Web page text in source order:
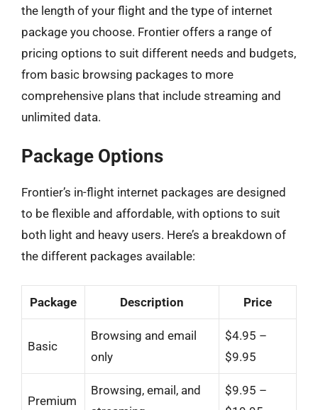
the length of your flight and the type of internet
package you choose. Frontier offers a range of
pricing options to suit different needs and budgets,
from basic browsing packages to more
comprehensive plans that include streaming and
unlimited data.
Package Options
Frontier’s in-flight internet packages are designed
to be flexible and affordable, with options to suit
both light and heavy users. Here’s a breakdown of
the different packages available:
Package Description Price
Basic
Browsing and email
only
$4.95 –
$9.95
Premium
Browsing, email, and
$9.95 –